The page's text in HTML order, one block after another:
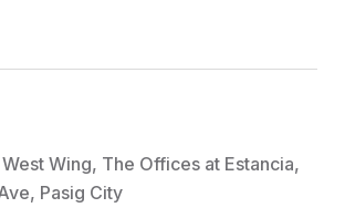
Wing, The Offices at Estancia,
Pasig City